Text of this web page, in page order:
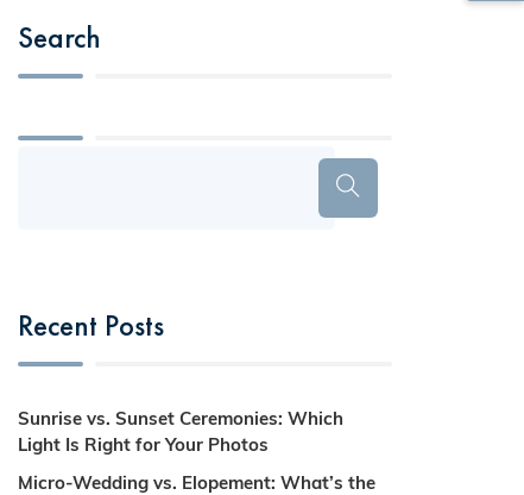
Search
Recent Posts
Sunrise vs. Sunset Ceremonies: Which
Light Is Right for Your Photos
Micro-Wedding vs. Elopement: What’s the